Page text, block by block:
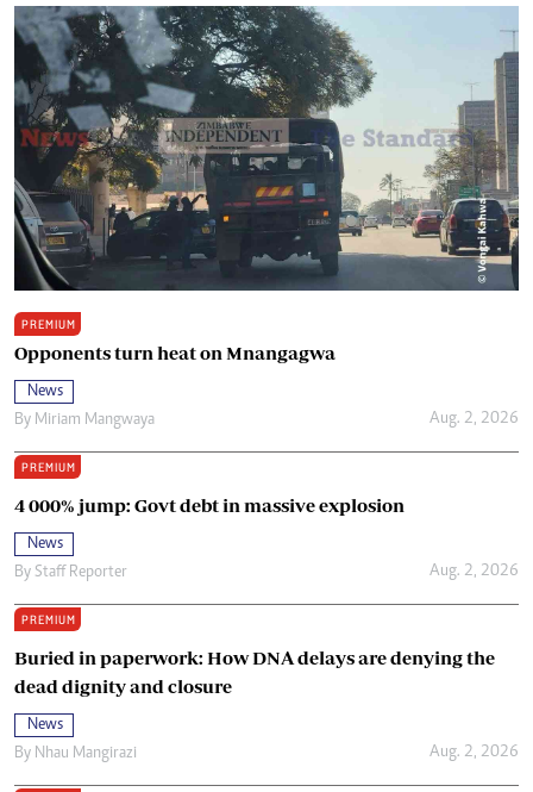
PREMIUM
Opponents turn heat on Mnangagwa
News
By Miriam Mangwaya Aug. 2, 2026
PREMIUM
4 000% jump: Govt debt in massive explosion
News
By Staff Reporter Aug. 2, 2026
PREMIUM
Buried in paperwork: How DNA delays are denying the
dead dignity and closure
News
By Nhau Mangirazi Aug. 2, 2026